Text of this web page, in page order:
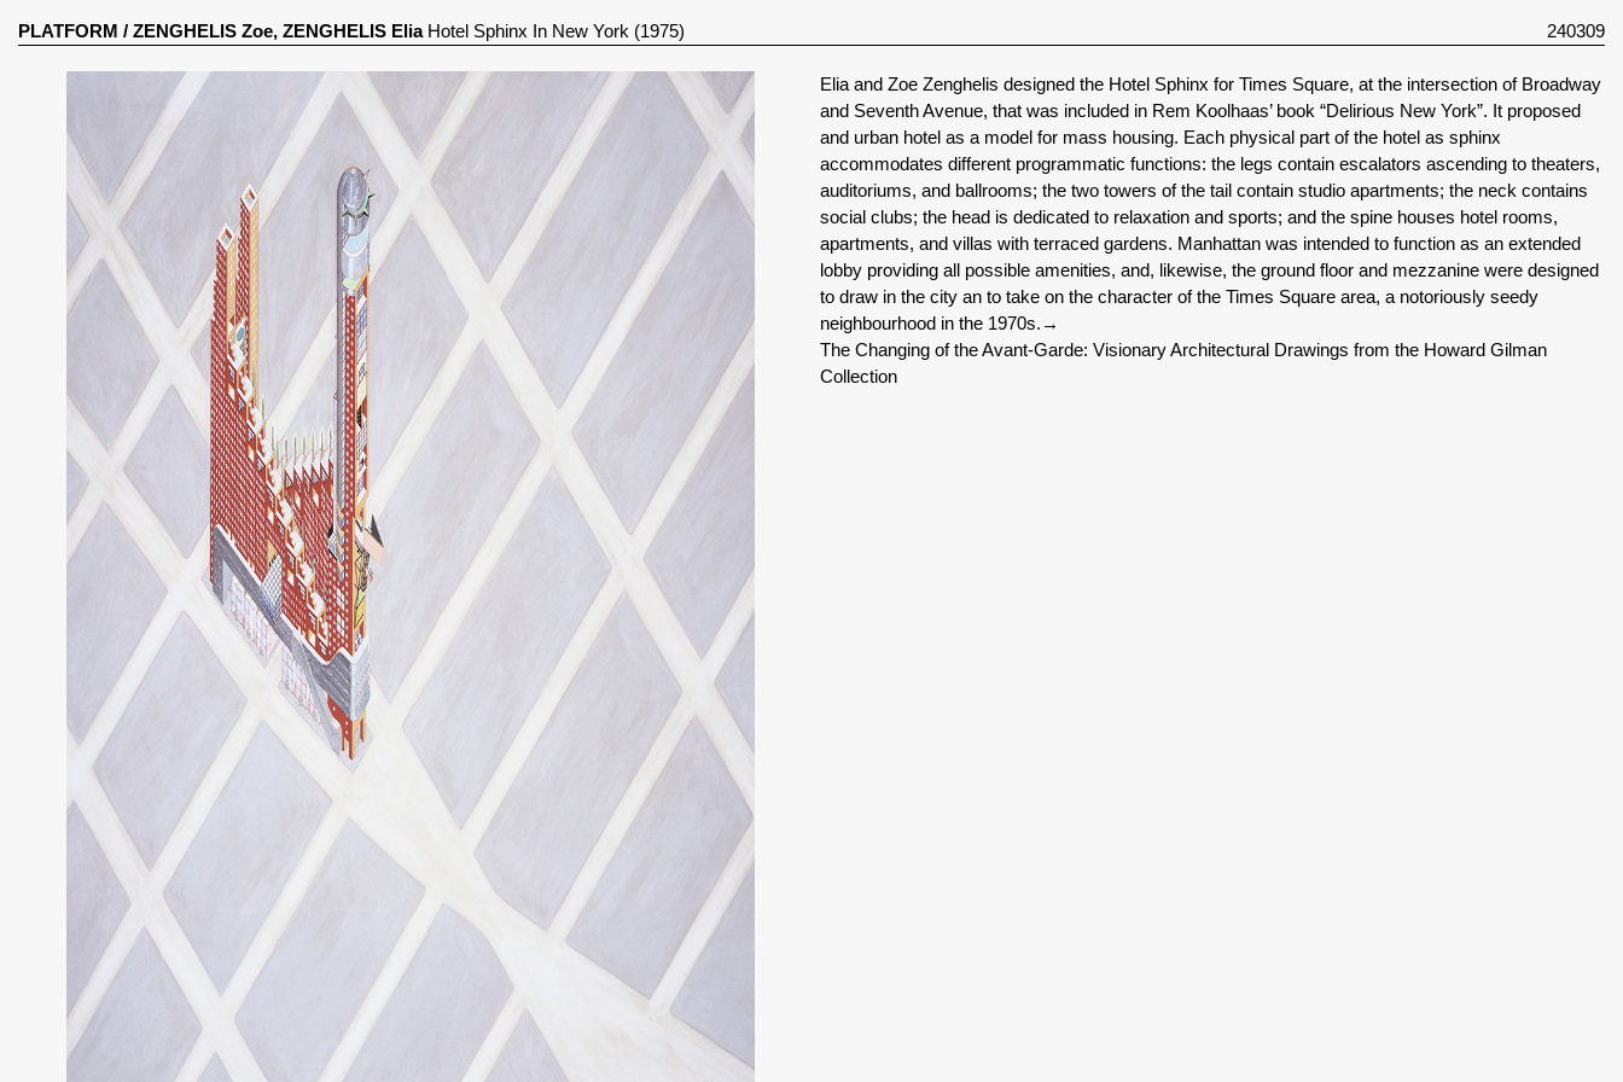
PLATFORM / ZENGHELIS Zoe, ZENGHELIS EliaHotel Sphinx In New York (1975) 240309
Elia and Zoe Zenghelis designed the Hotel Sphinx for Times Square, at the intersection of Broadway
and Seventh Avenue, that was included in Rem Koolhaas’ book “Delirious New York”. It proposed
and urban hotel as a model for mass housing. Each physical part of the hotel as sphinx
accommodates different programmatic functions: the legs contain escalators ascending to theaters,
auditoriums, and ballrooms; the two towers of the tail contain studio apartments; the neck contains
social clubs; the head is dedicated to relaxation and sports; and the spine houses hotel rooms,
apartments, and villas with terraced gardens. Manhattan was intended to function as an extended
lobby providing all possible amenities, and, likewise, the ground floor and mezzanine were designed
to draw in the city an to take on the character of the Times Square area, a notoriously seedy
neighbourhood in the 1970s. →
The Changing of the Avant-Garde: Visionary Architectural Drawings from the Howard Gilman
Collection